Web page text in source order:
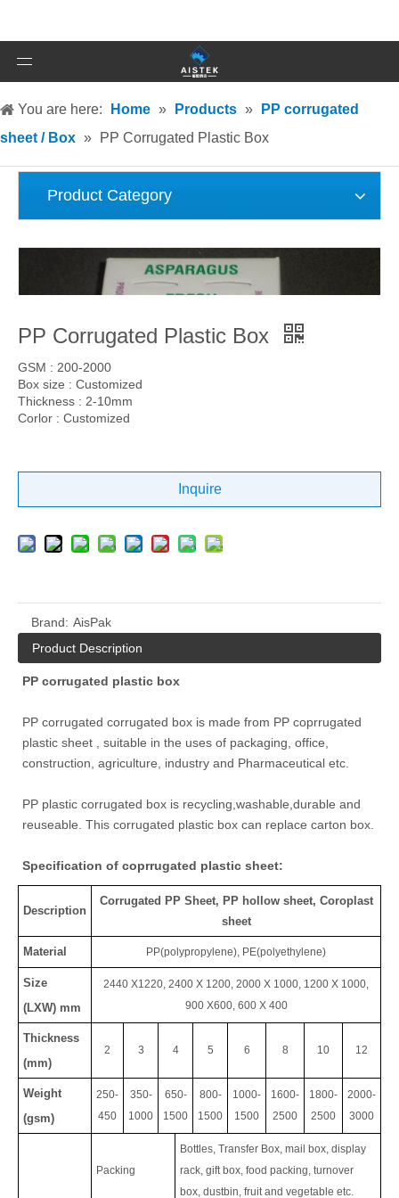
You are here: Home » Products »
PP corrugated
sheet / Box » PP Corrugated Plastic Box
Product Category
PP Corrugated Plastic Box
GSM : 200-2000
Box size : Customized
Thickness : 2-10mm
Corlor : Customized
Inquire
Brand: AisPak
Product Description
PP corrugated plastic box
PP corrugated corrugated box is made from PP coprrugated
plastic sheet , suitable in the uses of packaging, office,
construction, agriculture, industry and Pharmaceutical etc.
PP plastic corrugated box is recycling,washable,durable and
reuseable. This corrugated plastic box can replace carton box.
Specification of coprrugated plastic sheet:
Description
Corrugated PP Sheet, PP hollow sheet, Coroplast
sheet
Material PP(polypropylene), PE(polyethylene)
Size
(LXW) mm
2440 X1220, 2400 X 1200, 2000 X 1000, 1200 X 1000,
900 X600, 600 X 400
Thickness
(mm)
2 3 4 5 6 8 10 12
Weight
(gsm)
250-
450
350-
1000
650-
1500
800-
1500
1000-
1500
1600-
2500
1800-
2500
2000-
3000
Packing
Bottles, Transfer Box, mail box, display
rack, gift box, food packing, turnover
box, dustbin, fruit and vegetable etc.